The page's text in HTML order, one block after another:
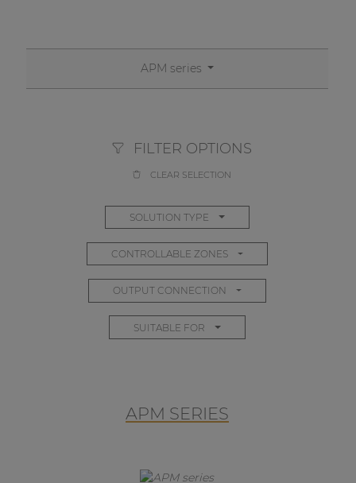
APM series
FILTER OPTIONS
CLEAR SELECTION
SOLUTION TYPE
CONTROLLABLE ZONES
OUTPUT CONNECTION
SUITABLE FOR
APM SERIES